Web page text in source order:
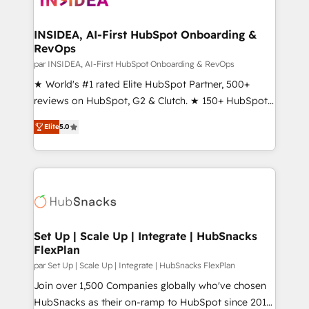
scale. 🏆 HubSpot’s CEO called us “the partner of the
future.” Others agree it is proof of trust built through
measurable impact.
INSIDEA, AI-First HubSpot Onboarding &
RevOps
par INSIDEA, AI-First HubSpot Onboarding & RevOps
★ World's #1 rated Elite HubSpot Partner, 500+
reviews on HubSpot, G2 & Clutch. ★ 150+ HubSpot
Certified Experts & Trainers across the team ★
1,500+ implementations across five continents ★ AI-
First, RevOps-led, Onboarding obsessed ★
Company of the Year 2024/25 INSIDEA helps
engine. We onboard your team, migrate your data,
from week one, in your time zone. What we do ➤
Onboarding: Live in weeks, with workflows built
around your business, not a template. ➤ Migration:
Move from any legacy CRM. Zero downtime, full data
integrity. ➤ Implementation: Configure HubSpot to
Elite5.0
Set Up | Scale Up | Integrate | HubSnacks
FlexPlan
par Set Up | Scale Up | Integrate | HubSnacks FlexPlan
Join over 1,500 Companies globally who've chosen
HubSnacks as their on-ramp to HubSpot since 2014